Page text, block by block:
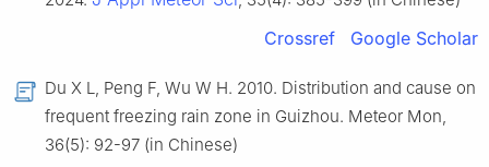
Crossref Google Scholar
Du X L, Peng F, Wu W H. 2010. Distribution and cause on
frequent freezing rain zone in Guizhou. Meteor Mon,
36(5): 92-97 (in Chinese)